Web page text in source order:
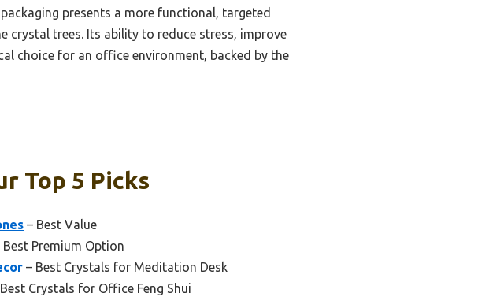
presents a more functional, targeted
crystal trees. Its ability to reduce stress, improve
choice for an office environment, backed by the
Top 5 Picks
– Best Value
Best Premium Option
– Best Crystals for Meditation Desk
Crystals for Office Feng Shui